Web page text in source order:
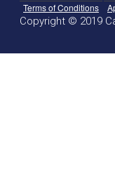
Terms of Conditions
Copyright © 2019